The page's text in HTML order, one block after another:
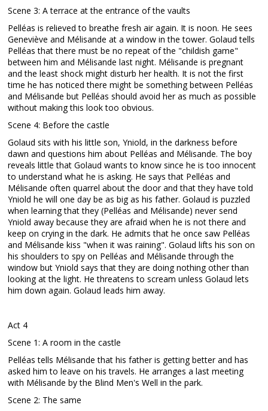
Scene 3: A terrace at the entrance of the vaults
Pelléas is relieved to breathe fresh air again. It is noon. He sees
Geneviève and Mélisande at a window in the tower. Golaud tells
Pelléas that there must be no repeat of the "childish game"
between him and Mélisande last night. Mélisande is pregnant
and the least shock might disturb her health. It is not the first
time he has noticed there might be something between Pelléas
and Mélisande but Pelléas should avoid her as much as possible
without making this look too obvious.
Scene 4: Before the castle
Golaud sits with his little son, Yniold, in the darkness before
dawn and questions him about Pelléas and Mélisande. The boy
reveals little that Golaud wants to know since he is too innocent
to understand what he is asking. He says that Pelléas and
Mélisande often quarrel about the door and that they have told
Yniold he will one day be as big as his father. Golaud is puzzled
when learning that they (Pelléas and Mélisande) never send
Yniold away because they are afraid when he is not there and
keep on crying in the dark. He admits that he once saw Pelléas
and Mélisande kiss "when it was raining". Golaud lifts his son on
his shoulders to spy on Pelléas and Mélisande through the
window but Yniold says that they are doing nothing other than
looking at the light. He threatens to scream unless Golaud lets
him down again. Golaud leads him away.
Act 4
Scene 1: A room in the castle
Pelléas tells Mélisande that his father is getting better and has
asked him to leave on his travels. He arranges a last meeting
with Mélisande by the Blind Men's Well in the park.
Scene 2: The same